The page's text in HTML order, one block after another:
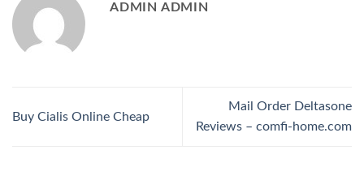
ADMIN ADMIN
Buy Cialis Online Cheap
Mail Order Deltasone
Reviews – comfi-home.com